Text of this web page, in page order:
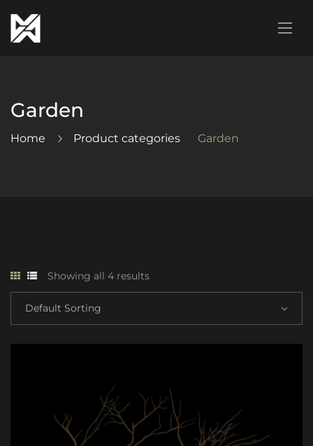
Garden
Home Product categories Garden
Showing all 4 results
Default Sorting